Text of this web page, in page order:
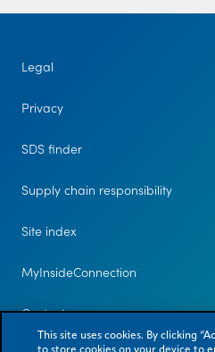
Legal
Privacy
SDS finder
Supply chain responsibility
Site index
MyInsideConnection
Contact us
This site uses cookies. By clicking